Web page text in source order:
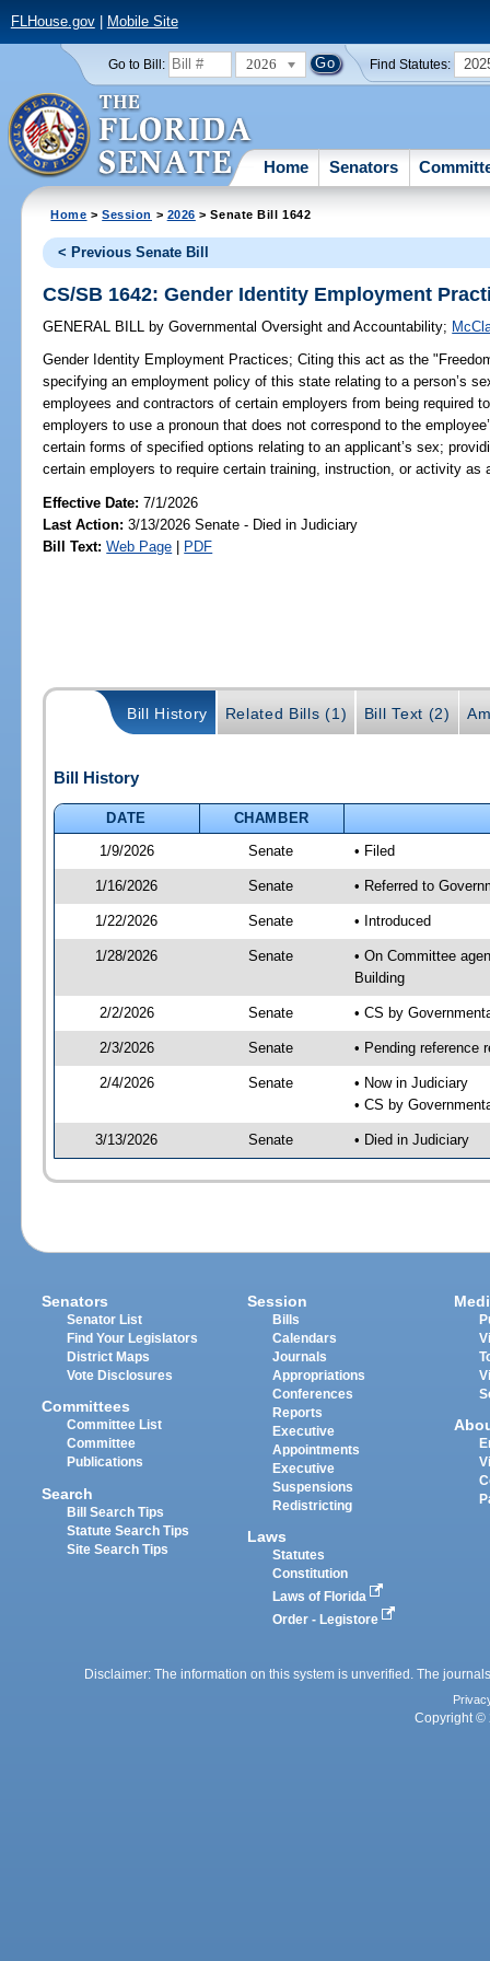
FLHouse.gov| Mobile Site
Go to Bill: 2026 Find Statutes:
Home Senators
Home >Session > 2026 > Senate Bill 1642
< Previous Senate Bill
CS/SB 1642: Gender Identity Employment
GENERAL BILL by Governmental Oversight and Accountability;
Gender Identity Employment Practices; Citing this act as the
specifying an employment policy of this state relating to a person’s
employees and contractors of certain employers from being required
employers to use a pronoun that does not correspond to the
certain forms of specified options relating to an applicant’s sex;
certain employers to require certain training, instruction, or activity as
Effective Date:7/1/2026
Last Action: 3/13/2026 Senate - Died in Judiciary
Bill Text: Web Page | PDF
Bill History Related Bills (1) Bill Text (2)
Bill History
DATE
CHAMBER
1/9/2026
Senate • Filed
1/16/2026 Senate • Referred to
1/22/2026 Senate • Introduced
1/28/2026 Senate
• On Committee
Building
2/2/2026 Senate • CS by
2/3/2026 Senate • Pending reference
2/4/2026 Senate
• Now in Judiciary
• CS by
3/13/2026 Senate • Died in Judiciary
Senators
Senator List
Find Your Legislators
District Maps
Vote Disclosures
Committees
Committee List
Committee
Publications
Search
Bill Search Tips
Statute Search Tips
Site Search Tips
Session
Bills
Calendars
Journals
Appropriations
Conferences
Reports
Executive
Appointments
Executive
Suspensions
Redistricting
Laws
Statutes
Constitution
Laws of Florida
Order - Legistore
Disclaimer: The information on this system is unverified. The
Copyright ©